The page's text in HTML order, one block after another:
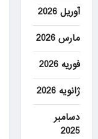
آوریل 2026
مارس 2026
فوریه 2026
ژانویه 2026
دسامبر
2025